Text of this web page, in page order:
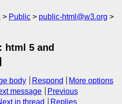
Public
public-html@w3.org
html 5 and
body Respond
More options
message
Previous
in thread Replies